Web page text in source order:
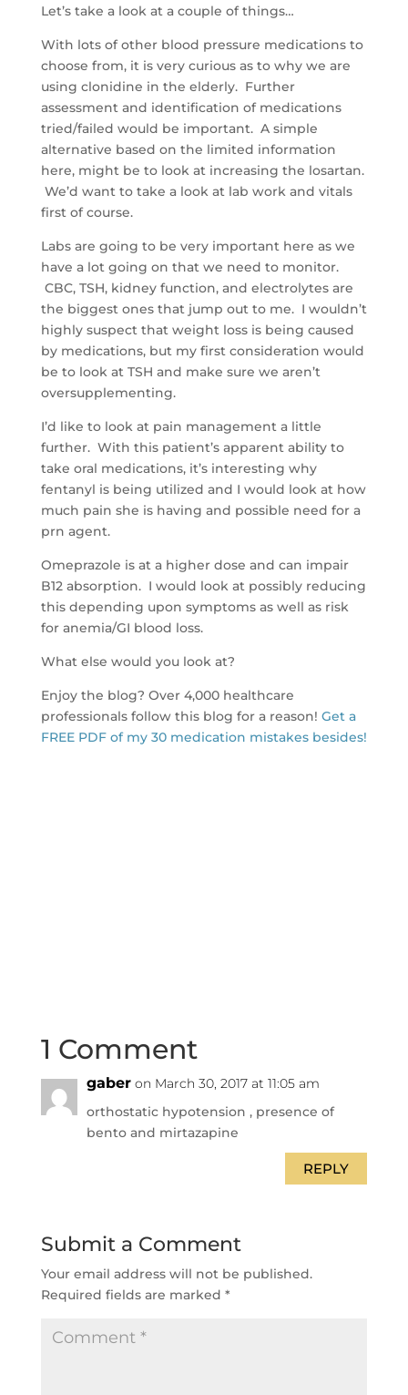
Let’s take a look at a couple of things…
With lots of other blood pressure medications to
choose from, it is very curious as to why we are
using clonidine in the elderly. Further
assessment and identification of medications
tried/failed would be important. A simple
alternative based on the limited information
here, might be to look at increasing the losartan.
We’d want to take a look at lab work and vitals
first of course.
Labs are going to be very important here as we
have a lot going on that we need to monitor.
CBC, TSH, kidney function, and electrolytes are
the biggest ones that jump out to me. I wouldn’t
highly suspect that weight loss is being caused
by medications, but my first consideration would
be to look at TSH and make sure we aren’t
oversupplementing.
I’d like to look at pain management a little
further. With this patient’s apparent ability to
take oral medications, it’s interesting why
fentanyl is being utilized and I would look at how
much pain she is having and possible need for a
prn agent.
Omeprazole is at a higher dose and can impair
B12 absorption. I would look at possibly reducing
this depending upon symptoms as well as risk
for anemia/GI blood loss.
What else would you look at?
Enjoy the blog? Over 4,000 healthcare
professionals follow this blog for a reason! Get a
FREE PDF of my 30 medication mistakes besides!
1 Comment
gaber on March 30, 2017 at 11:05 am
orthostatic hypotension , presence of
bento and mirtazapine
REPLY
Submit a Comment
Your email address will not be published.
Required fields are marked *